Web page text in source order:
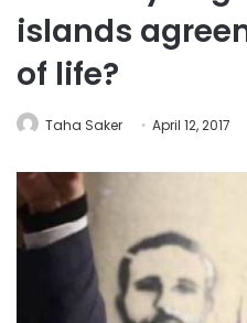
islands
of life?
Taha Saker April 12, 2017